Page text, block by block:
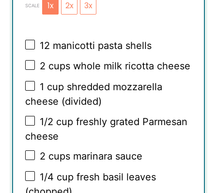
SCALE 1x 2x 3x
12 manicotti pasta shells
2 cups whole milk ricotta cheese
1 cup shredded mozzarella
cheese (divided)
1/2 cup freshly grated Parmesan
cheese
2 cups marinara sauce
1/4 cup fresh basil leaves